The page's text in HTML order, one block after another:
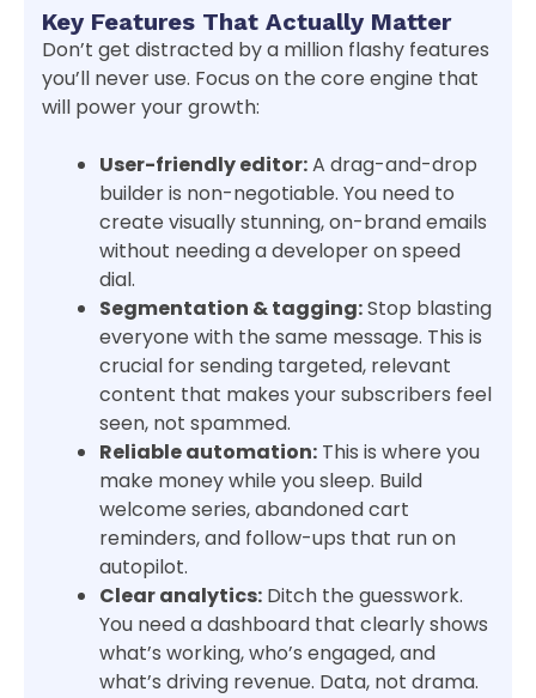
Key Features That Actually Matter
Don’t get distracted by a million flashy features
you’ll never use. Focus on the core engine that
will power your growth:
User-friendly editor:A drag-and-drop
builder is non-negotiable. You need to
create visually stunning, on-brand emails
without needing a developer on speed
dial.
Segmentation & tagging:Stop blasting
everyone with the same message. This is
crucial for sending targeted, relevant
content that makes your subscribers feel
seen, not spammed.
Reliable automation: This is where you
make money while you sleep. Build
welcome series, abandoned cart
reminders, and follow-ups that run on
autopilot.
Clear analytics: Ditch the guesswork.
You need a dashboard that clearly shows
what’s working, who’s engaged, and
what’s driving revenue. Data, not drama.